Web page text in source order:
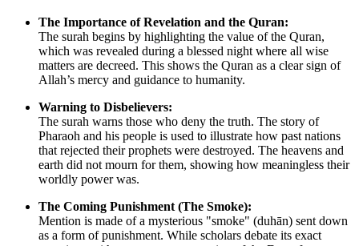
The Importance of Revelation and the Quran:
The surah begins by highlighting the value of the Quran,
which was revealed during a blessed night where all wise
matters are decreed. This shows the Quran as a clear sign of
Allah’s mercy and guidance to humanity.
Warning to Disbelievers:
The surah warns those who deny the truth. The story of
Pharaoh and his people is used to illustrate how past nations
that rejected their prophets were destroyed. The heavens and
earth did not mourn for them, showing how meaningless their
worldly power was.
The Coming Punishment (The Smoke):
Mention is made of a mysterious "smoke" (duhān) sent down
as a form of punishment. While scholars debate its exact